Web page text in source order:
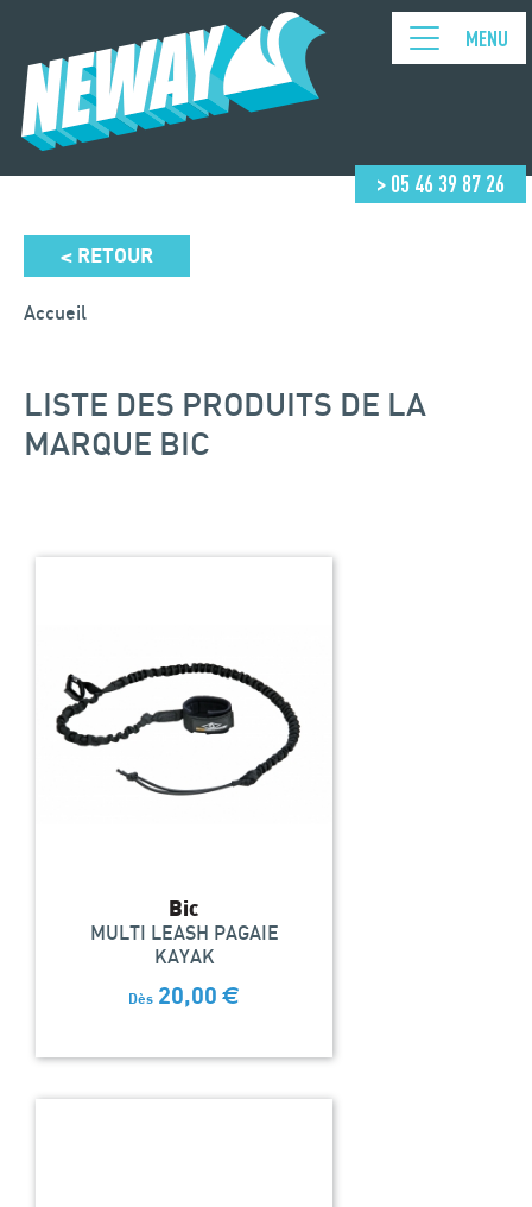
> 05 46 39 87 26
MENU
< RETOUR
Accueil
LISTE DES PRODUITS DE LA
MARQUE BIC
Bic
MULTI LEASH PAGAIE
KAYAK
Dès 20,00 €